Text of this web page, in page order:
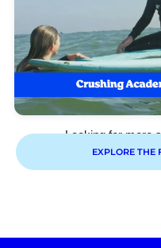
Looking for more
EXPLORE THE